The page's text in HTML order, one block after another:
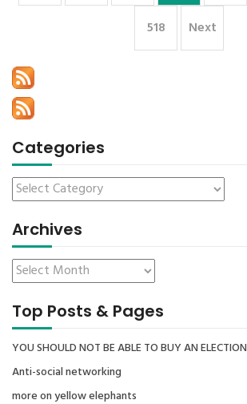
518 Next
Categories
Archives
Top Posts & Pages
YOU SHOULD NOT BE ABLE TO BUY AN ELECTION
Anti-social networking
more on yellow elephants